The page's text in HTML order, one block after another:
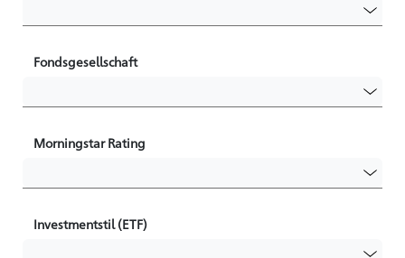
Fondsgesellschaft
Morningstar Rating
Investmentstil (ETF)